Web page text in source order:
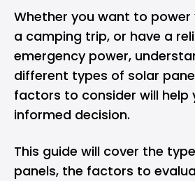
Whether you want to power
a camping trip, or have a
emergency power,
different types of solar
factors to consider will help
informed decision.
This guide will cover the
panels, the factors to